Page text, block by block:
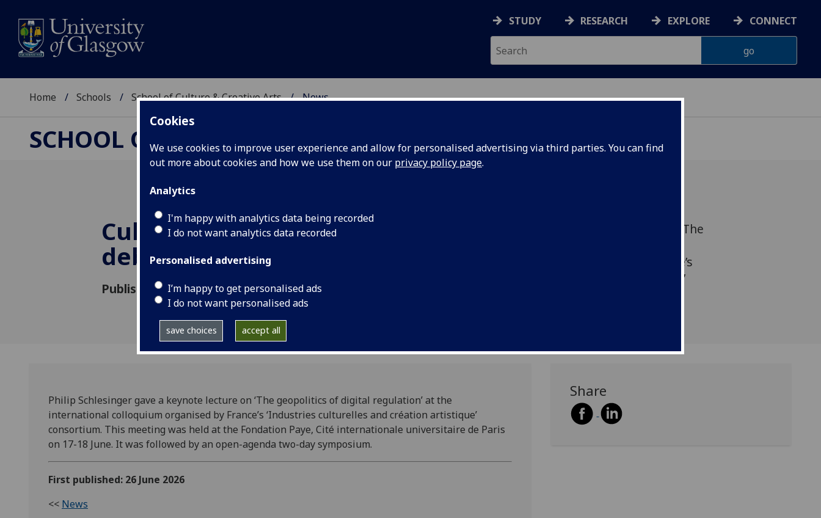
Cookies
We use cookies to improve user experience and allow for personalised advertising via third parties. You can find
out more about cookies and how we use them on our privacy policy page.
Analytics
I'm happy with analytics data being recorded
I do not want analytics data recorded
Personalised advertising
I’m happy to get personalised ads
I do not want personalised ads
save choices accept all
STUDY RESEARCH EXPLORE CONNECT
Home Schools School of Culture & Creative Arts News
SCHOOL OF CULTURE & CREATIVE ARTS
Cultural industries
debates in Paris
Published: 26 June 2026
Philip Schlesinger gave a keynote lecture on ‘The
international colloquium organised by France’s
‘Industries culturelles and création artistique’
Philip Schlesinger gave a keynote lecture on ‘The geopolitics of digital regulation’ at the
international colloquium organised by France’s ‘Industries culturelles and création artistique’
consortium. This meeting was held at the Fondation Paye, Cité internationale universitaire de Paris
on 17-18 June. It was followed by an open-agenda two-day symposium.
First published: 26 June 2026
<< News
Share